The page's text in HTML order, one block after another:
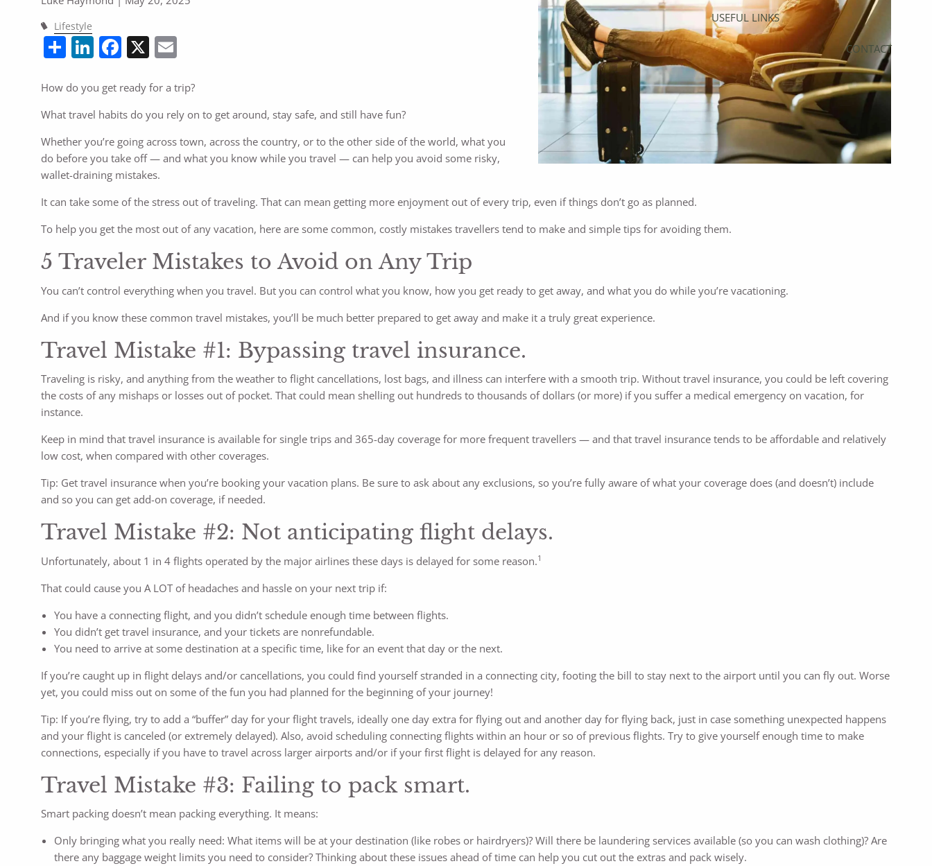
USEFUL LINKS
CONTACT
Lifestyle
ShareLinkedIn
Facebook
X
How do you get ready for a trip?
What travel habits do you rely on to get around, stay safe, and still have fun?
Whether you’re going across town, across the country, or to the other side of the world, what you
do before you take off — and what you know while you travel — can help you avoid some risky,
wallet-draining mistakes.
It can take some of the stress out of traveling. That can mean getting more enjoyment out of every trip, even if things don’t go as planned.
To help you get the most out of any vacation, here are some common, costly mistakes travellers tend to make and simple tips for avoiding them.
5 Traveler Mistakes to Avoid on Any Trip
You can’t control everything when you travel. But you can control what you know, how you get ready to get away, and what you do while you’re vacationing.
And if you know these common travel mistakes, you’ll be much better prepared to get away and make it a truly great experience.
Travel Mistake #1: Bypassing travel insurance.
Traveling is risky, and anything from the weather to flight cancellations, lost bags, and illness can interfere with a smooth trip. Without travel insurance, you could be left covering
the costs of any mishaps or losses out of pocket. That could mean shelling out hundreds to thousands of dollars (or more) if you suffer a medical emergency on vacation, for
instance.
Keep in mind that travel insurance is available for single trips and 365-day coverage for more frequent travellers — and that travel insurance tends to be affordable and relatively
low cost, when compared with other coverages.
Tip: Get travel insurance when you’re booking your vacation plans. Be sure to ask about any exclusions, so you’re fully aware of what your coverage does (and doesn’t) include
and so you can get add-on coverage, if needed.
Travel Mistake #2: Not anticipating flight delays.
Unfortunately, about 1 in 4 flights operated by the major airlines these days is delayed for some reason.1
That could cause you A LOT of headaches and hassle on your next trip if:
You have a connecting flight, and you didn’t schedule enough time between flights.
You didn’t get travel insurance, and your tickets are nonrefundable.
You need to arrive at some destination at a specific time, like for an event that day or the next.
If you’re caught up in flight delays and/or cancellations, you could find yourself stranded in a connecting city, footing the bill to stay next to the airport until you can fly out. Worse
yet, you could miss out on some of the fun you had planned for the beginning of your journey!
Tip: If you’re flying, try to add a “buffer” day for your flight travels, ideally one day extra for flying out and another day for flying back, just in case something unexpected happens
and your flight is canceled (or extremely delayed). Also, avoid scheduling connecting flights within an hour or so of previous flights. Try to give yourself enough time to make
connections, especially if you have to travel across larger airports and/or if your first flight is delayed for any reason.
Travel Mistake #3: Failing to pack smart.
Smart packing doesn’t mean packing everything. It means:
Only bringing what you really need: What items will be at your destination (like robes or hairdryers)? Will there be laundering services available (so you can wash clothing)? Are
there any baggage weight limits you need to consider? Thinking about these issues ahead of time can help you cut out the extras and pack wisely.